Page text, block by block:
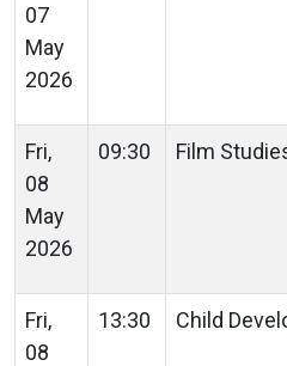
07
May
2026
Fri,
08
May
2026
09:30 Film
Fri,
08
13:30 Child